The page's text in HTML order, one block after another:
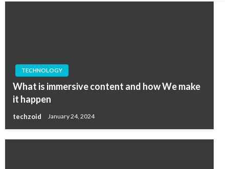
TECHNOLOGY
What is immersive content and how We make
it happen
techzoid January 24, 2024